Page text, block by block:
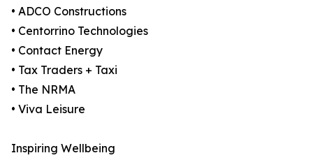
• ADCO Constructions
• Centorrino Technologies
• Contact Energy
• Tax Traders + Taxi
• The NRMA
• Viva Leisure
Inspiring Wellbeing